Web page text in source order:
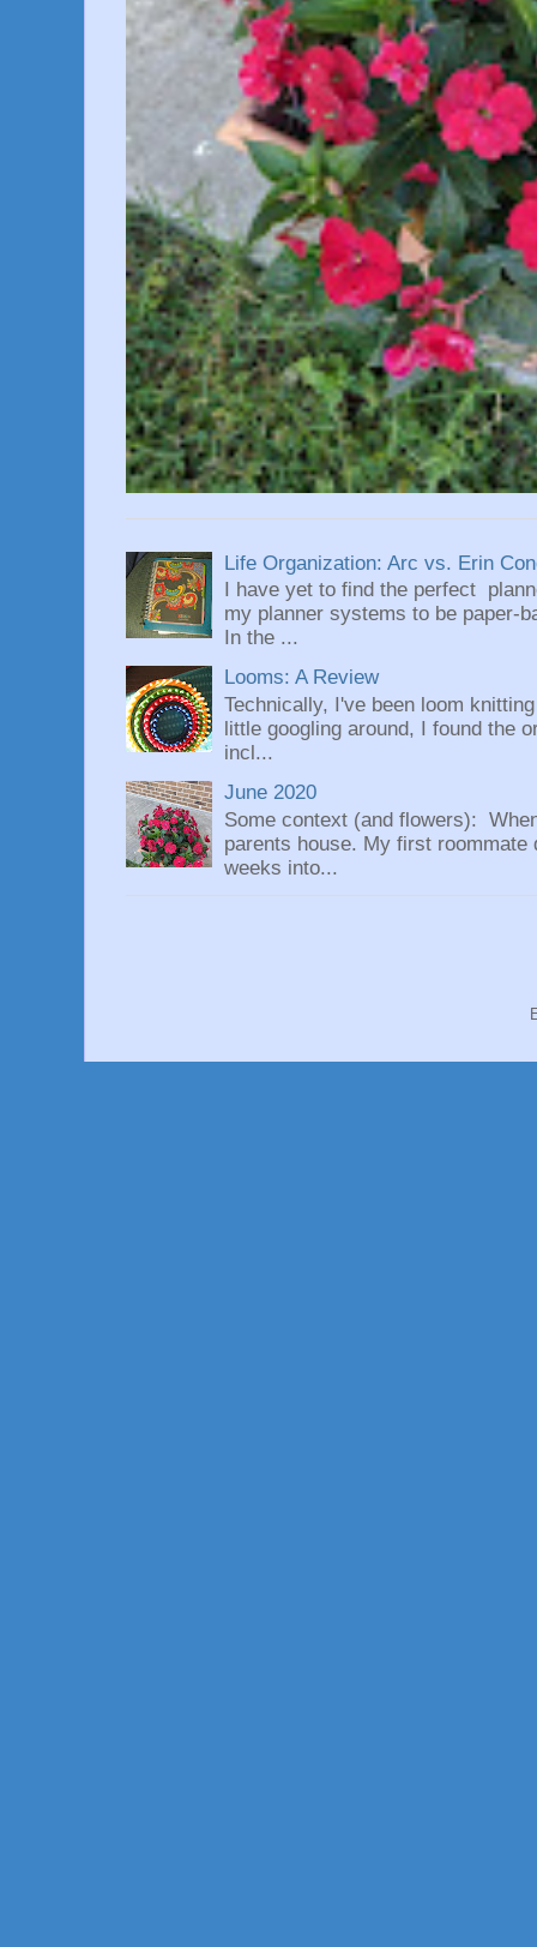
Life Organization: Arc vs. Erin
I have yet to find the perfect
my planner systems to be paper-
In the ...
Looms: A Review
Technically, I've been loom
little googling around, I found the
incl...
June 2020
Some context (and flowers):
parents house. My first
weeks into...